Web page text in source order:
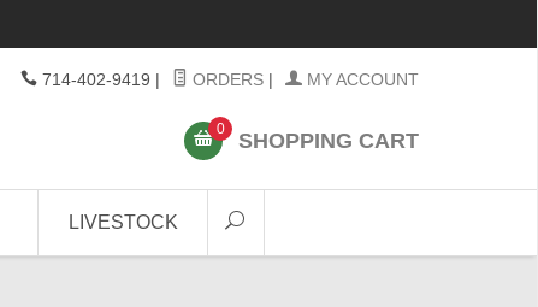
714-402-9419 | ORDERS | MY ACCOUNT
0 SHOPPING CART
LIVESTOCK